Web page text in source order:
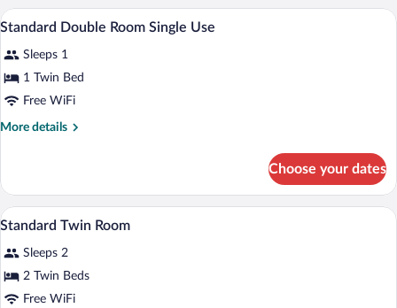
Room
View
photos
for
Standard
Double
A hotel room with two beds, a desk, a
8
Standard Double Room Single Use
Sleeps 1
1 Twin Bed
Free WiFi
More details
More
Double
Room
Single
Choose your dates
View
photos
for
Standard
In-room safe, desk, blackout drapes,
5
Standard Twin Room
Sleeps 2
2 Twin Beds
Free WiFi